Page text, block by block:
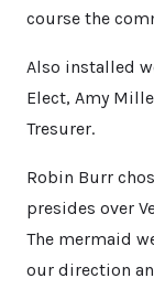
course the
Also installed
Elect, Amy
Tresurer.
Robin Burr
presides over
The mermaid
our direction